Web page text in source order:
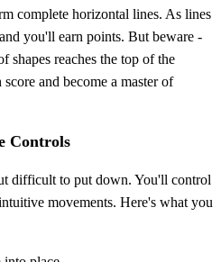
complete horizontal lines. As lines
you'll earn points. But beware -
shapes reaches the top of the
and become a master of
Controls
difficult to put down. You'll control
movements. Here's what you